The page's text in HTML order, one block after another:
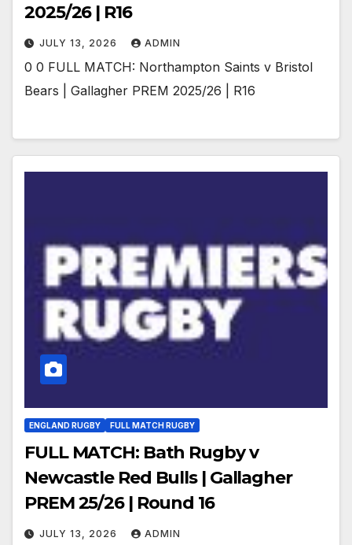
2025/26 | R16
JULY 13, 2026 ADMIN
0 0 FULL MATCH: Northampton Saints v Bristol
Bears | Gallagher PREM 2025/26 | R16
ENGLAND RUGBY FULL MATCH RUGBY
FULL MATCH: Bath Rugby v
Newcastle Red Bulls | Gallagher
PREM 25/26 | Round 16
JULY 13, 2026 ADMIN